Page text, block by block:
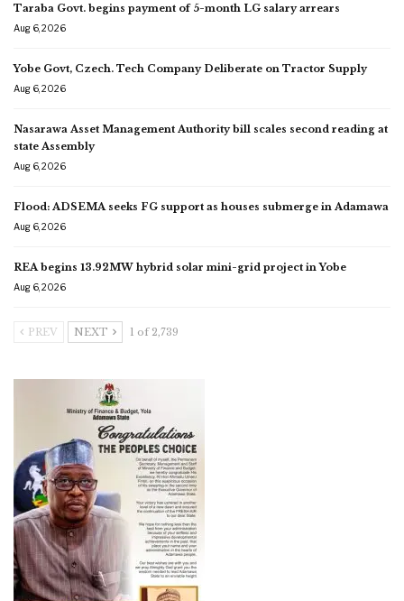
Taraba Govt. begins payment of 5-month LG salary arrears
Aug 6, 2026
Yobe Govt, Czech. Tech Company Deliberate on Tractor Supply
Aug 6, 2026
Nasarawa Asset Management Authority bill scales second reading at
state Assembly
Aug 6, 2026
Flood: ADSEMA seeks FG support as houses submerge in Adamawa
Aug 6, 2026
REA begins 13.92MW hybrid solar mini-grid project in Yobe
Aug 6, 2026
PREV NEXT 1 of 2,739